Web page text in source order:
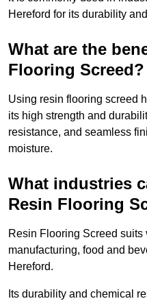
Hereford for its durability
What are the
Flooring Screed?
Using resin flooring screed
its high strength and
resistance, and seamless
moisture.
What industries
Resin Flooring
Resin Flooring Screed
manufacturing, food and
Hereford.
Its durability and chemical